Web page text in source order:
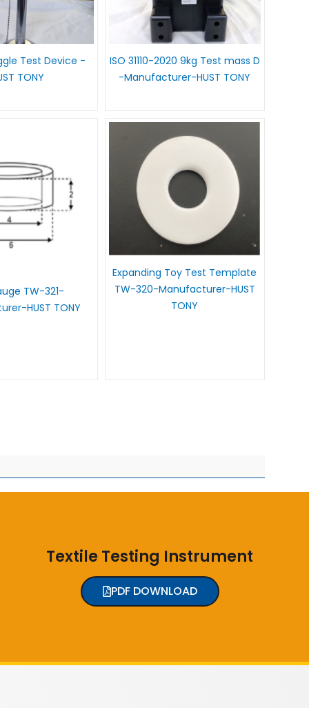
Test Device -
TONY
ISO 31110-2020 9kg Test mass D
-Manufacturer-HUST TONY
TW-321-
HUST TONY
Expanding Toy Test Template
TW-320-Manufacturer-HUST
TONY
Textile Testing Instrument
PDF DOWNLOAD